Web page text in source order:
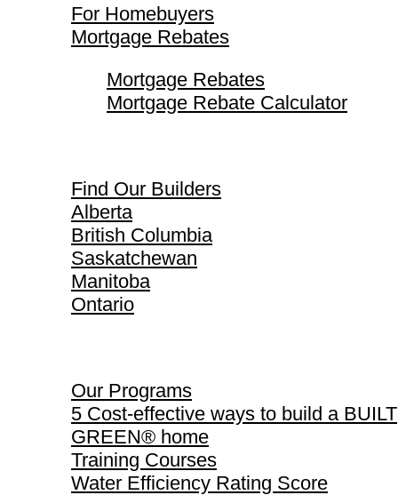
For Homebuyers
Mortgage Rebates
Mortgage Rebates
Mortgage Rebate Calculator
Find Our Builders
Alberta
British Columbia
Saskatchewan
Manitoba
Ontario
Our Programs
5 Cost-effective ways to build a BUILT
GREEN® home
Training Courses
Water Efficiency Rating Score